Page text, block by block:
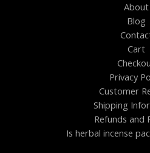
About
Blog
Cart
Privacy
Customer
Shipping
Refunds and
Is herbal incense